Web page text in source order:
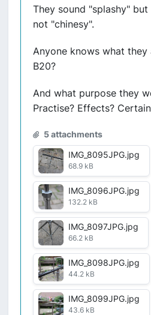
They sound "splashy"
not "chinesy".
Anyone knows what they
B20?
And what purpose they
Practise? Effects?
5 attachments
IMG_8095JPG.jpg
68.9 kB
IMG_8096JPG.jpg
132.2 kB
IMG_8097JPG.jpg
66.2 kB
IMG_8098JPG.jpg
44.2 kB
IMG_8099JPG.jpg
43.6 kB